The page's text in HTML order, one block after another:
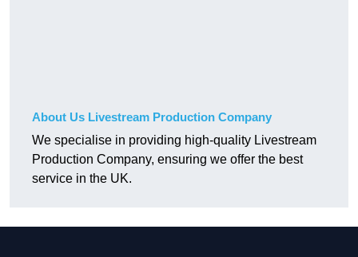
About Us Livestream Production Company
We specialise in providing high-quality Livestream
Production Company, ensuring we offer the best
service in the UK.